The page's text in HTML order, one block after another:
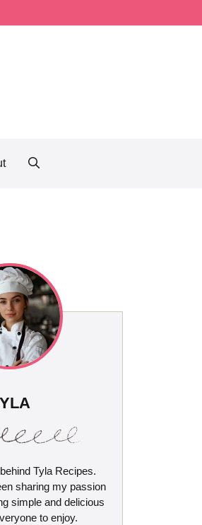
Tyla Recipes.
sharing my passion
simple and delicious
to enjoy.